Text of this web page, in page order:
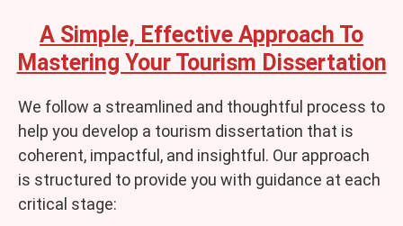
A Simple, Effective Approach To
Mastering Your Tourism Dissertation
We follow a streamlined and thoughtful process to
help you develop a tourism dissertation that is
coherent, impactful, and insightful. Our approach
is structured to provide you with guidance at each
critical stage: